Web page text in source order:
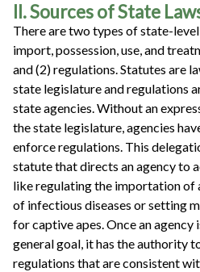
II. Sources of State
There are two types of state-
import, possession, use, and
and (2) regulations. Statutes are
state legislature and regulations
state agencies. Without an
the state legislature, agencies
enforce regulations. This
statute that directs an agency to
like regulating the importation of
of infectious diseases or setting
for captive apes. Once an
general goal, it has the authority
regulations that are consistent